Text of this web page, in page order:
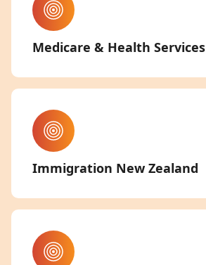
Medicare & Health Services
Immigration New Zealand